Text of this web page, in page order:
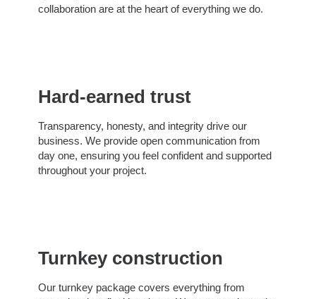
collaboration are at the heart of everything we do.
Hard-earned trust
Transparency, honesty, and integrity drive our
business. We provide open communication from
day one, ensuring you feel confident and supported
throughout your project.
Turnkey construction
Our turnkey package covers everything from